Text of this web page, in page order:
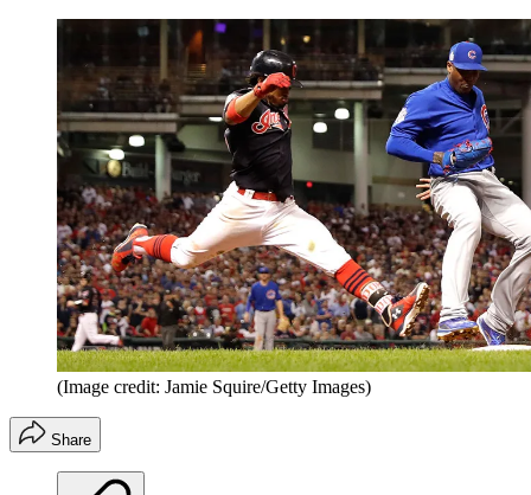
(Image credit: Jamie Squire/Getty Images)
Share